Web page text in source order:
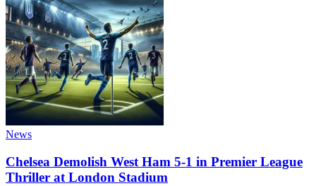
News
Chelsea Demolish West Ham 5-1 in Premier League
Thriller at London Stadium